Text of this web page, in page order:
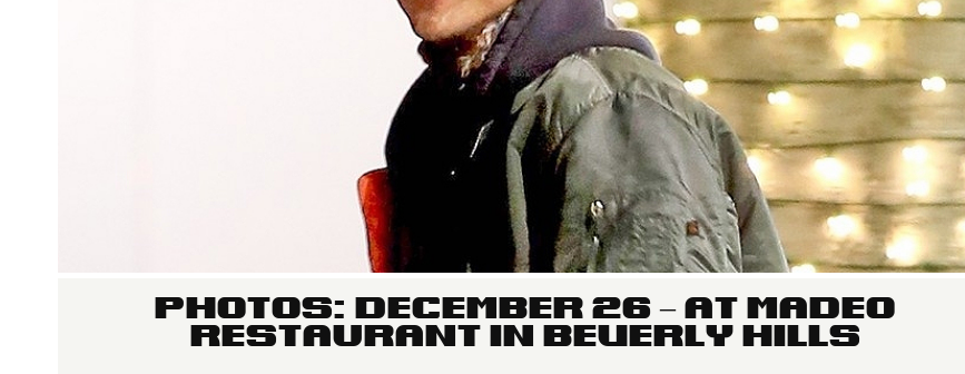
PHOTOS: DECEMBER 26 – AT MADEO
RESTAURANT IN BEVERLY HILLS